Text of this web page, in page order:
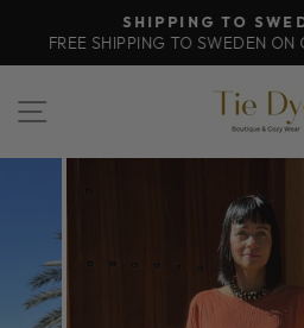
content
SHIPPING TO
FREE SHIPPING TO SWEDEN
SITE NAVIGATION